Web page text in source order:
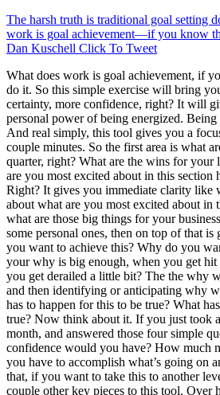
The harsh truth is traditional goal setting
work is goal achievement—if you know
Dan Kuschell Click To Tweet
What does work is goal achievement, if
do it. So this simple exercise will bring
certainty, more confidence, right? It will
personal power of being energized. Being
And real simply, this tool gives you a
couple minutes. So the first area is what
quarter, right? What are the wins for your
are you most excited about in this section
Right? It gives you immediate clarity like
about what are you most excited about in
what are those big things for your
some personal ones, then on top of that
you want to achieve this? Why do you
your why is big enough, when you get hit
you get derailed a little bit? The the why
and then identifying or anticipating why
has to happen for this to be true? What
true? Now think about it. If you just took
month, and answered those four simple
confidence would you have? How much
you have to accomplish what’s going on
that, if you want to take this to another
couple other key pieces to this tool. Over